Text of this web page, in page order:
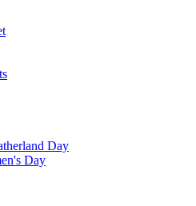
Day
Day